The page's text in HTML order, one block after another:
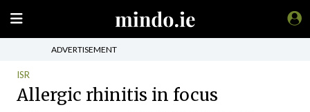
ADVERTISEMENT
ISR
Allergic rhinitis in focus